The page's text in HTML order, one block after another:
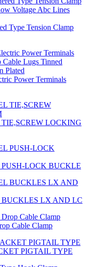
Type Tension Clamp
Power Terminals
LOCKING
PUSH-LOCK BUCKLE
BUCKLES LX AND LC
Cable Clamp
PIGTAIL TYPE